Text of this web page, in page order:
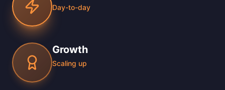
Day-to-day
Growth
Scaling up